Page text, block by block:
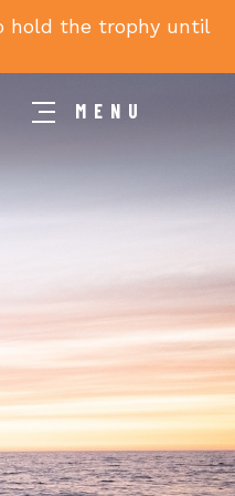
hold the trophy until
MENU